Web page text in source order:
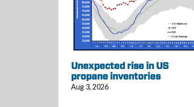
Unexpected rise in US
propane inventories
Aug 3, 2026